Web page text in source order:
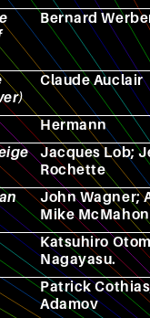
Bernard
Claude Auclair
Hermann
Jacques Lob;
Rochette
John Wagner;
Mike
Katsuhiro
Nagayasu.
Patrick
Adamov